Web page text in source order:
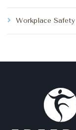
Workplace Safety